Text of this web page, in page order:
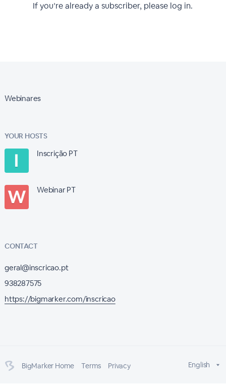
If you’re already a subscriber, please log in.
Webinares
YOUR HOSTS
Inscrição PT
Webinar PT
CONTACT
geral@inscricao.pt
938287575
https://bigmarker.com/inscricao
BigMarker Home Terms Privacy English